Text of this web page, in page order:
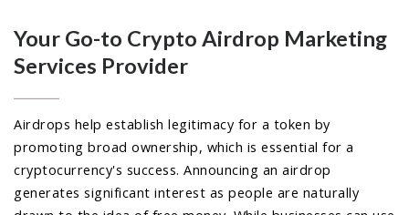
Your Go-to Crypto Airdrop Marketing
Services Provider
Airdrops help establish legitimacy for a token by
promoting broad ownership, which is essential for a
cryptocurrency's success. Announcing an airdrop
generates significant interest as people are naturally